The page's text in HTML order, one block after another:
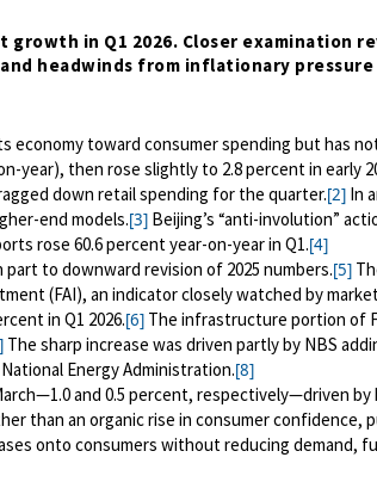
in Q1 2026. Closer examination
headwinds from inflationary
economy toward consumer spending but has
year), then rose slightly to 2.8 percent in early
down retail spending for the quarter.[2]In
end models.[3]Beijing’s “anti-involution”
rose 60.6 percent year-on-year in Q1.[4]
to downward revision of 2025 numbers.[5]
(FAI), an indicator closely watched by
in Q1 2026.[6]The infrastructure portion of
The sharp increase was driven partly by NBS
Energy Administration.[8]
and 0.5 percent, respectively—driven
than an organic rise in consumer confidence,
onto consumers without reducing demand,